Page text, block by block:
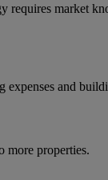
requires market
and
more properties.